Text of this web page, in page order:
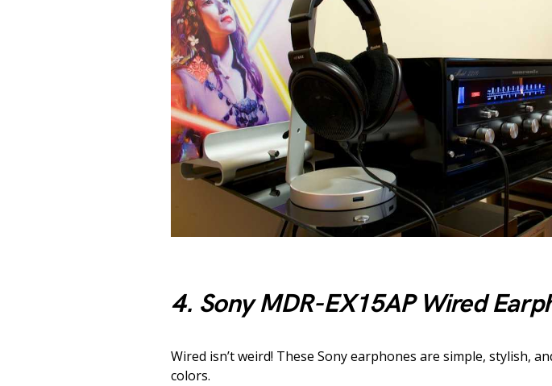
4. Sony MDR-EX15AP Wired
Wired isn’t weird! These Sony earphones are simple, stylish,
colors.